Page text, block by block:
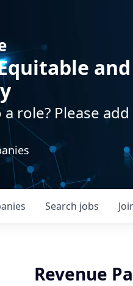
role? Please
Search jobs
Revenue